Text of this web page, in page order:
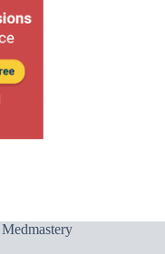
Medmastery